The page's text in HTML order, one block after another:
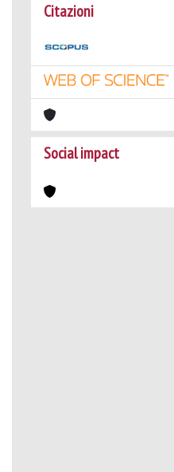
Citazioni
Social impact